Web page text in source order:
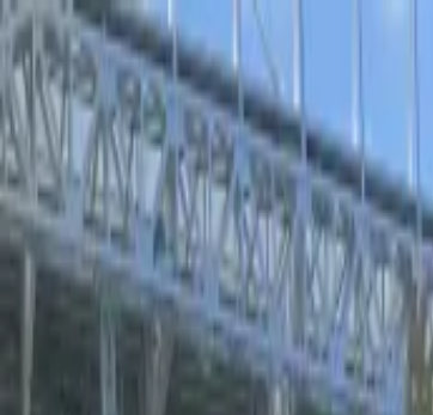
Operators Things to Do LoginSign Up
Things to do
Sports Where I Am MJ the Musical at